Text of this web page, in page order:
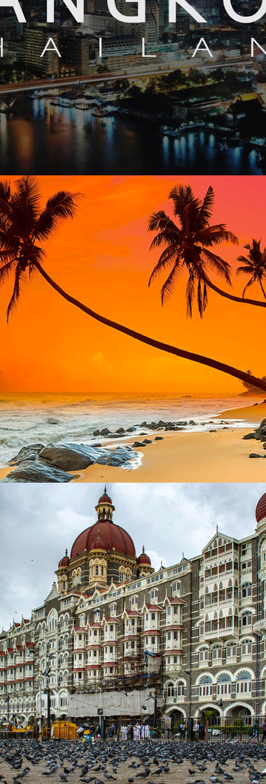
THAILAND EXTENSIVE – 14 NIGHTS / 15 DAYS
EXOTIC SRI LANKA – 9 NIGHTS / 10 DAYS